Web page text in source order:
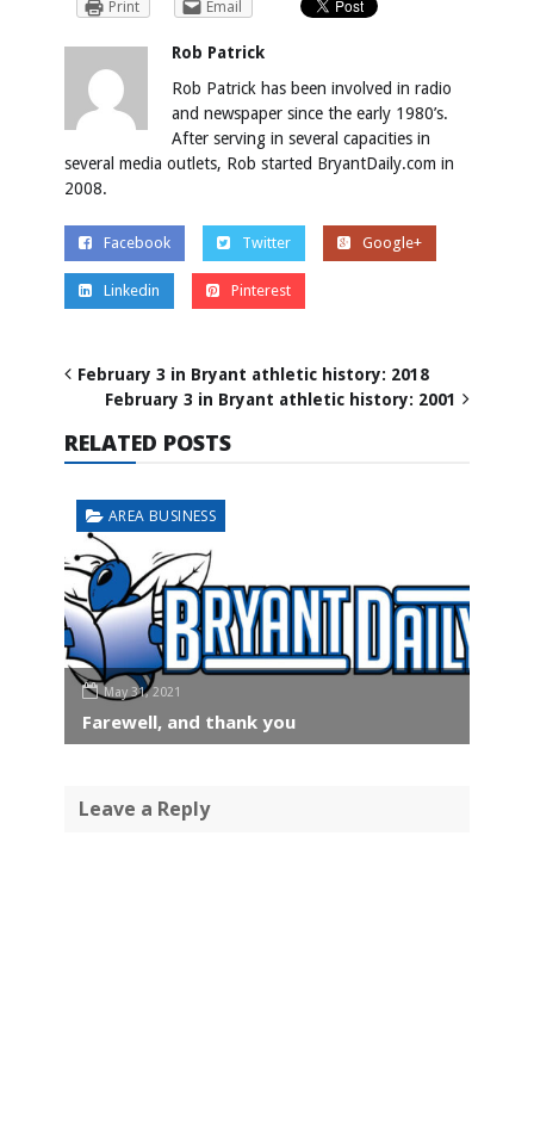
Print
Email
Rob Patrick
Rob Patrick has been involved in radio
and newspaper since the early 1980’s.
After serving in several capacities in
several media outlets, Rob started BryantDaily.com in
2008.
Facebook Twitter Google+
Linkedin Pinterest
February 3 in Bryant athletic history: 2018
February 3 in Bryant athletic history: 2001
RELATED POSTS
AREA BUSINESS
May 31, 2021
Farewell, and thank you
Leave a Reply